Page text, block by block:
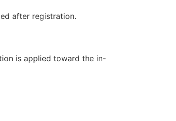
after registration.
is applied toward the in-